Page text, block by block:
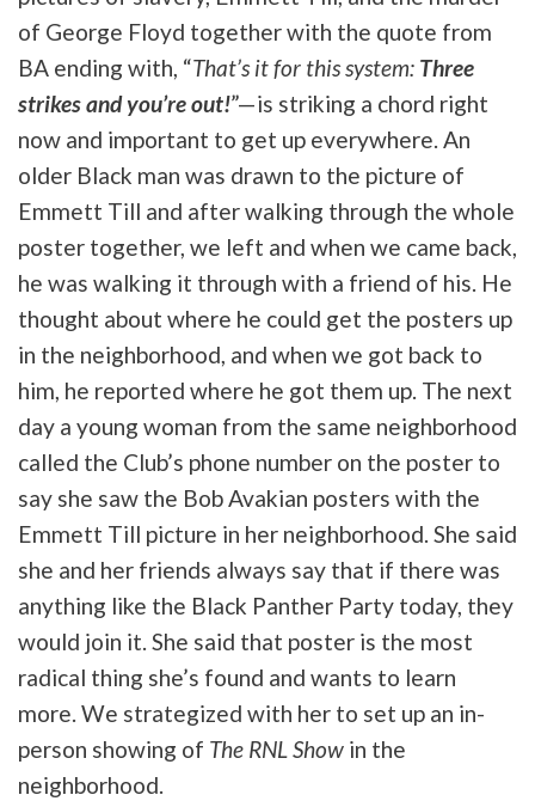
of George Floyd together with the quote from
BA ending with, “That’s it for this system: Three
strikes and you’re out!”—is striking a chord right
now and important to get up everywhere. An
older Black man was drawn to the picture of
Emmett Till and after walking through the whole
poster together, we left and when we came back,
he was walking it through with a friend of his. He
thought about where he could get the posters up
in the neighborhood, and when we got back to
him, he reported where he got them up. The next
day a young woman from the same neighborhood
called the Club’s phone number on the poster to
say she saw the Bob Avakian posters with the
Emmett Till picture in her neighborhood. She said
she and her friends always say that if there was
anything like the Black Panther Party today, they
would join it. She said that poster is the most
radical thing she’s found and wants to learn
more. We strategized with her to set up an in-
person showing of The RNL Show in the
neighborhood.